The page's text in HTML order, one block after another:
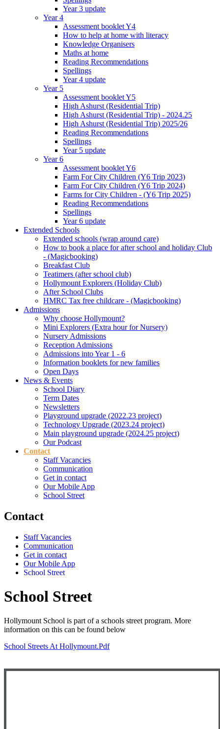
Year 3 update
Year 4
Assessment booklet Y4
How to help at home with literacy
Knowledge Organisers
Maths at home
Reading Recommendations
Spellings
Year 4 update
Year 5
Assessment booklet Y5
High Ashurst (Residential Trip)
High Ashurst (Residential Trip) - 2024.25
High Ashurst (Residential Trip) 2025/26
Reading Recommendations
Spellings
Year 5 update
Year 6
Assessment booklet Y6
Farm For City Children (Y6 Trip 2023)
Farm For City Children (Y6 Trip 2024)
Farms for City Children - (Y6 Trip 2025)
Reading Recommendations
Spellings
Year 6 update
Extended Schools
Extended schools (wrap around care)
How to book a place for after school and holiday Club
- (Magicbooking)
Breakfast Club
Teatimers (after school club)
Hollymount Explorers (Holiday Club)
After School Clubs
HMRC Tax free childcare - (Magicbooking)
Admissions
Why choose Hollymount?
Mini Explorers (Extra hour for Nursery)
Nursery Admissions
Reception Admissions
Admissions into Year 1 - 6
Information booklets for new families
Open Days
News & Events
School Diary
Term Dates
Newsletters
Playground upgrade (2022.23 project)
Technology Upgrade (2023.24 project)
Main playground upgrade (2024.25 project)
Our Podcast
Contact
Staff Vacancies
Communication
Get in contact
Our Mobile App
School Street
Contact
Staff Vacancies
Communication
Get in contact
Our Mobile App
School Street
School Street
Hollymount School is part of a schools street program. More
information on this can be found below
School Streets At Hollymount.pdf